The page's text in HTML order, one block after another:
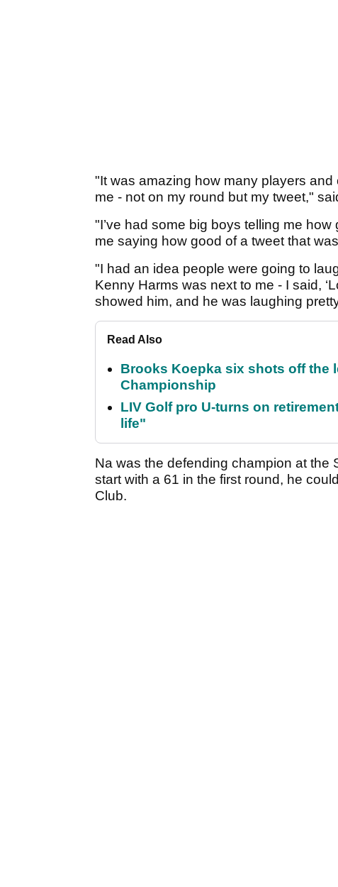
"It was amazing how many players
me - not on my round but my tweet,"
"I’ve had some big boys telling me
me saying how good of a tweet that
"I had an idea people were going to
Kenny Harms was next to me - I said,
showed him, and he was laughing
Read Also
Brooks Koepka six shots off the
Championship
LIV Golf pro U-turns on
life"
Na was the defending champion at the
start with a 61 in the first round, he
Club.